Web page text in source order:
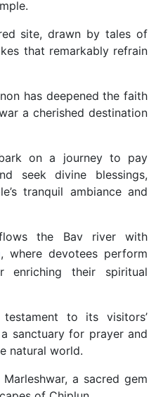
site, drawn by tales of
that remarkably refrain
has deepened the faith
a cherished destination
on a journey to pay
seek divine blessings,
tranquil ambiance and
the Bav river with
, where devotees perform
enriching their spiritual
to its visitors’
sanctuary for prayer and
natural world.
a sacred gem